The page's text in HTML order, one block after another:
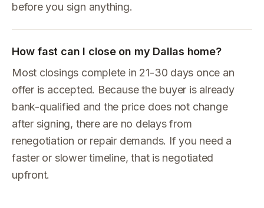
before you sign anything.
How fast can I close on my Dallas home?
Most closings complete in 21-30 days once an
offer is accepted. Because the buyer is already
bank-qualified and the price does not change
after signing, there are no delays from
renegotiation or repair demands. If you need a
faster or slower timeline, that is negotiated
upfront.